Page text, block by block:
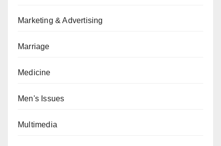
Marketing & Advertising
Marriage
Medicine
Men's Issues
Multimedia